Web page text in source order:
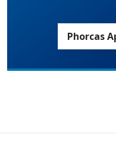
Phorcas